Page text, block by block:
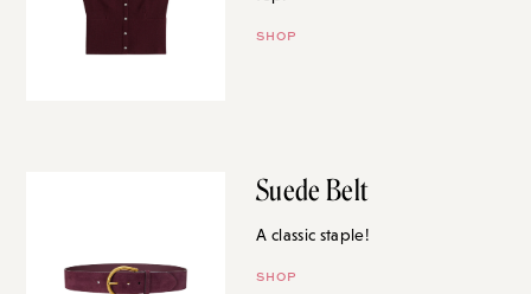
SHOP
Suede Belt
A classic staple!
SHOP